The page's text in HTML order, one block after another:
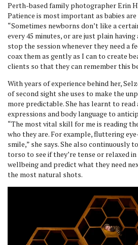
Perth-based family photographer Erin
Patience is most important as babies
“Sometimes newborns don’t like a
every 45 minutes, or are just plain having
stop the session whenever they need a
coax them as gently as I can to create
clients so that they can remember this
With years of experience behind her,
of second sight she uses to make the
more predictable. She has learnt to read
expressions and body language to
“The most vital skill for me is reading
who they are. For example, fluttering
smile,” she says. She also continuously
torso to see if they’re tense or relaxed
wellbeing and predict what they need
the most natural shots.